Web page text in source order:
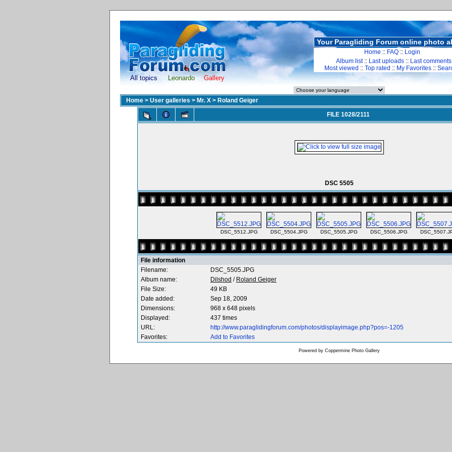
All topics Leonardo Gallery
Your Paragliding Forum online photo
Home :: FAQ :: Login
Album list:: Last uploads :: Last comments
Most viewed :: Top rated :: My Favorites ::
Home > User galleries > Mr. X > Roland Geiger
FILE 1028/2111
DSC 5505
DSC_5512.JPG DSC_5504.JPG DSC_5505.JPG DSC_5506.JPG
File information
Filename:
DSC_5505.JPG
Album name:
Dilshod / Roland Geiger
File Size:
49 KB
Date added:
Sep 18, 2009
Dimensions:
968 x 648 pixels
Displayed:
437 times
URL:
http://www.paraglidingforum.com/photos/displayimage.php?pos=-1205
Favorites:
Add to Favorites
Powered by Coppermine Photo Gallery